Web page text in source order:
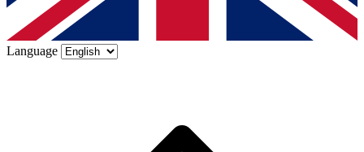
Language